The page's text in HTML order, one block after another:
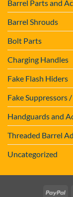
Barrel Parts and
Barrel Shrouds
Bolt Parts
Charging Handles
Fake Flash Hiders
Fake Suppressors
Handguards and
Threaded Barrel
Uncategorized